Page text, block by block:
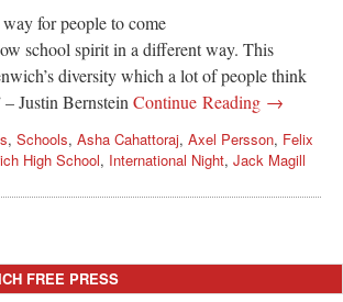
for people to come
school spirit in a different way. This
diversity which a lot of people think
– Justin BernsteinContinue Reading →
, Schools, Asha Cahattoraj, Axel Persson, Felix
High School, International Night, Jack Magill
FREE PRESS